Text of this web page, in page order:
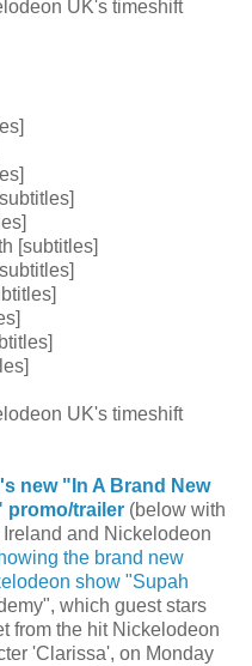
UK's timeshift
[subtitles]
UK's timeshift
new "In A Brand New
promo/trailer (below with
and Nickelodeon
the brand new
show "Supah
which guest stars
from the hit Nickelodeon
'Clarissa', on Monday